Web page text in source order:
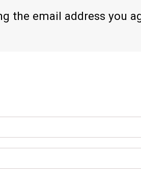
the email address you